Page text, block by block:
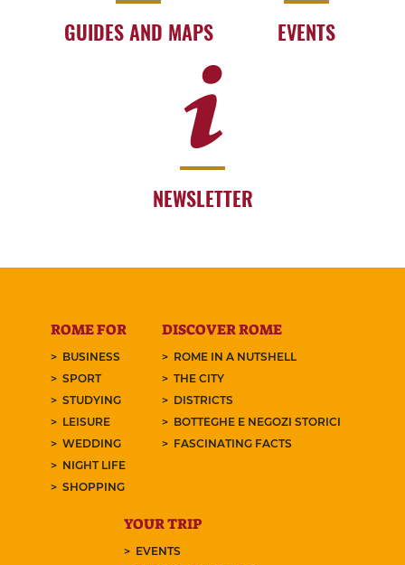
GUIDES AND MAPS EVENTS
NEWSLETTER
ROME FOR
BUSINESS
SPORT
STUDYING
LEISURE
WEDDING
NIGHT LIFE
SHOPPING
DISCOVER ROME
ROME IN A NUTSHELL
THE CITY
DISTRICTS
BOTTEGHE E NEGOZI STORICI
FASCINATING FACTS
YOUR TRIP
EVENTS